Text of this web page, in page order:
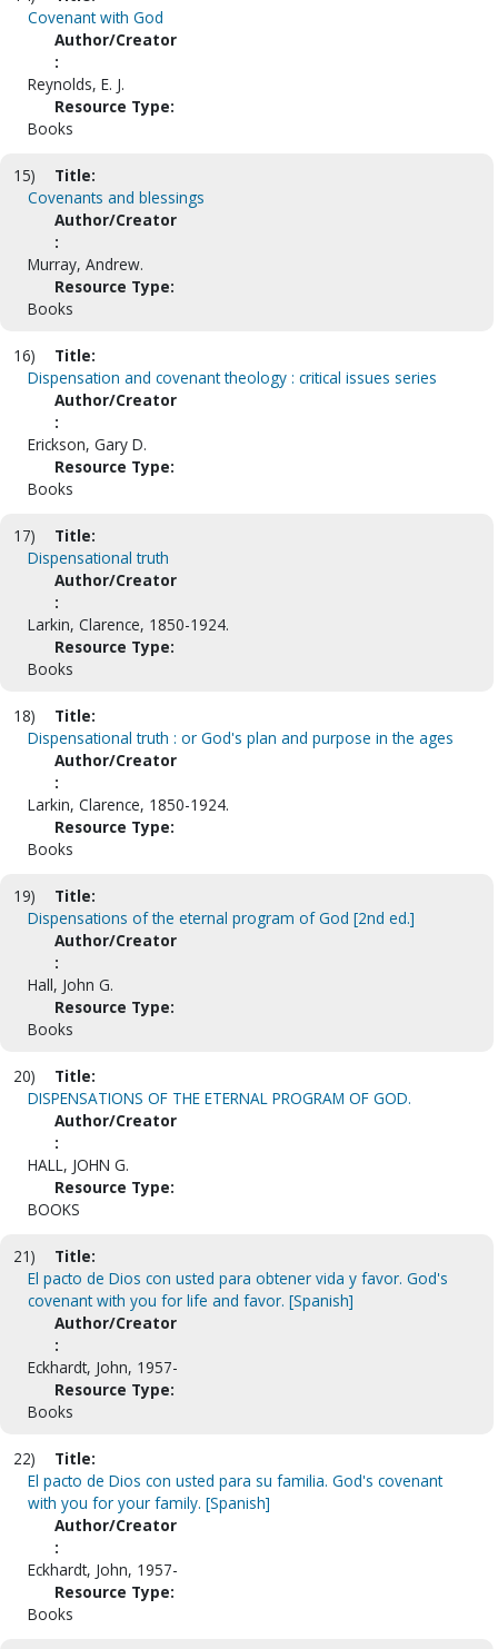
Covenant with God
Author/Creator
:
Reynolds, E. J.
Resource Type:
Books
15)
Title:
Covenants and blessings
Author/Creator
:
Murray, Andrew.
Resource Type:
Books
16)
Title:
Dispensation and covenant theology : critical issues series
Author/Creator
:
Erickson, Gary D.
Resource Type:
Books
17)
Title:
Dispensational truth
Author/Creator
:
Larkin, Clarence, 1850-1924.
Resource Type:
Books
18)
Title:
Dispensational truth : or God's plan and purpose in the ages
Author/Creator
:
Larkin, Clarence, 1850-1924.
Resource Type:
Books
19)
Title:
Dispensations of the eternal program of God [2nd ed.]
Author/Creator
:
Hall, John G.
Resource Type:
Books
20)
Title:
DISPENSATIONS OF THE ETERNAL PROGRAM OF GOD.
Author/Creator
:
HALL, JOHN G.
Resource Type:
BOOKS
21)
Title:
El pacto de Dios con usted para obtener vida y favor. God's
covenant with you for life and favor. [Spanish]
Author/Creator
:
Eckhardt, John, 1957-
Resource Type:
Books
22)
Title:
El pacto de Dios con usted para su familia. God's covenant
with you for your family. [Spanish]
Author/Creator
:
Eckhardt, John, 1957-
Resource Type:
Books